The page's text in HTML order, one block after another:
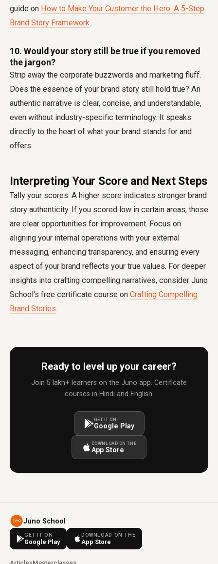
guide on How to Make Your Customer the Hero: A 5-Step
Brand Story Framework.
10. Would your story still be true if you removed
the jargon?
Strip away the corporate buzzwords and marketing fluff.
Does the essence of your brand story still hold true? An
authentic narrative is clear, concise, and understandable,
even without industry-specific terminology. It speaks
directly to the heart of what your brand stands for and
offers.
Interpreting Your Score and Next Steps
Tally your scores. A higher score indicates stronger brand
story authenticity. If you scored low in certain areas, those
are clear opportunities for improvement. Focus on
aligning your internal operations with your external
messaging, enhancing transparency, and ensuring every
aspect of your brand reflects your true values. For deeper
insights into crafting compelling narratives, consider Juno
School's free certificate course on Crafting Compelling
Brand Stories.
Ready to level up your career?
Join 5 lakh+ learners on the Juno app. Certificate
courses in Hindi and English.
GET IT ON
Google Play
DOWNLOAD ON THE
App Store
Juno School
GET IT ON
Google Play
DOWNLOAD ON THE
App Store